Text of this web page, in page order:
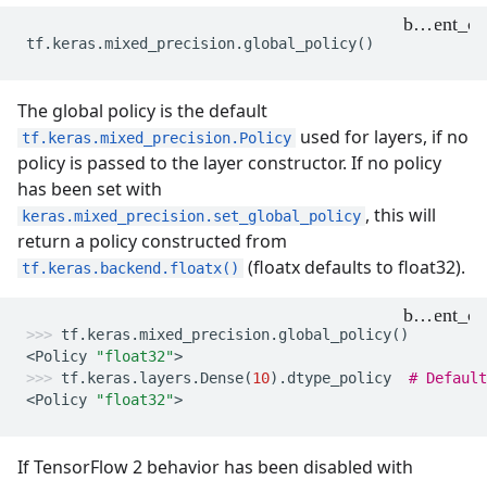
tf. keras .mixed_precision. global_policy()
The global policy is the default
tf.keras.mixed_precision.Policy used for layers, if no
policy is passed to the layer constructor. If no policy
has been set with
keras.mixed_precision.set_global_policy , this will
return a policy constructed from
tf.keras.backend.floatx() (floatx defaults to float32).
tf. keras .mixed_precision. global_policy()
<Policy "float32">
tf. keras . layers . Dense(10) . dtype_policy
#
<Policy "float32">
If TensorFlow 2 behavior has been disabled with